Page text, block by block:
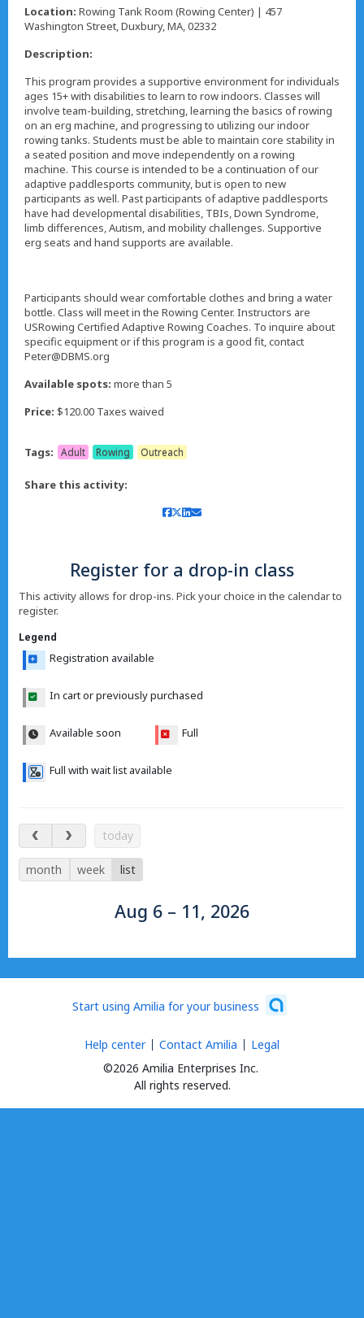
Location: Rowing Tank Room (Rowing Center) | 457
Washington Street, Duxbury, MA, 02332
Description:
This program provides a supportive environment for individuals
ages 15+ with disabilities to learn to row indoors. Classes will
involve team-building, stretching, learning the basics of rowing
on an erg machine, and progressing to utilizing our indoor
rowing tanks. Students must be able to maintain core stability in
a seated position and move independently on a rowing
machine. This course is intended to be a continuation of our
adaptive paddlesports community, but is open to new
participants as well. Past participants of adaptive paddlesports
have had developmental disabilities, TBIs, Down Syndrome,
limb differences, Autism, and mobility challenges. Supportive
erg seats and hand supports are available.
Participants should wear comfortable clothes and bring a water
bottle. Class will meet in the Rowing Center. Instructors are
USRowing Certified Adaptive Rowing Coaches. To inquire about
specific equipment or if this program is a good fit, contact
Peter@DBMS.org
Available spots: more than 5
Price: $120.00 Taxes waived
Tags: Adult Rowing Outreach
Share this activity:
Register for a drop-in class
This activity allows for drop-ins. Pick your choice in the calendar to
register.
Legend
Registration available
In cart or previously purchased
Available soon Full
Full with wait list available
Aug 6 – 11, 2026
today
month week list
Aug 6 – 11, 2026
Start using Amilia for your business
©2026 Amilia Enterprises Inc.
All rights reserved.
Help center Contact Amilia Legal